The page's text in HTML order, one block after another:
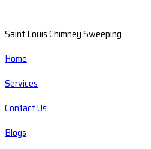
Saint Louis Chimney Sweeping
Home
Services
Contact Us
Blogs